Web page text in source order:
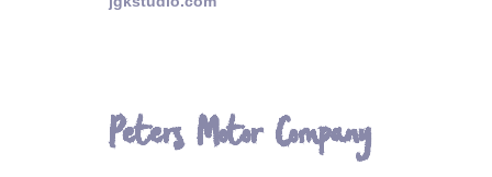
Peters Motor Company